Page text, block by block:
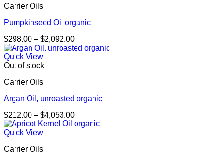
Carrier Oils
Pumpkinseed Oil organic
$298.00 – $2,092.00Price
range:
Quick View
Out of stock
Carrier Oils
Argan Oil, unroasted organic
$212.00 – $4,053.00Price
range:
Quick View
Carrier Oils